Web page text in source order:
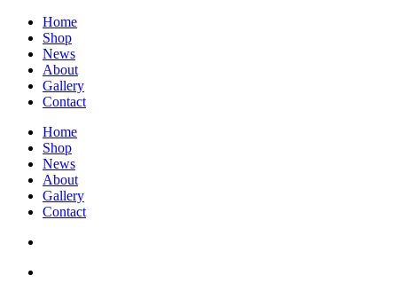
Home
Shop
News
About
Gallery
Contact
Home
Shop
News
About
Gallery
Contact